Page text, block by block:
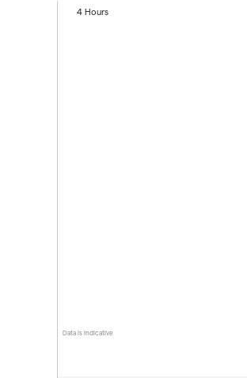
Data is indicative
4 Hours